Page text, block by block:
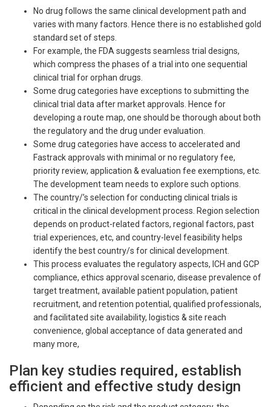
No drug follows the same clinical development path and
varies with many factors. Hence there is no established gold
standard set of steps.
For example, the FDA suggests seamless trial designs,
which compress the phases of a trial into one sequential
clinical trial for orphan drugs.
Some drug categories have exceptions to submitting the
clinical trial data after market approvals. Hence for
developing a route map, one should be thorough about both
the regulatory and the drug under evaluation.
Some drug categories have access to accelerated and
Fastrack approvals with minimal or no regulatory fee,
priority review, application & evaluation fee exemptions, etc.
The development team needs to explore such options.
The country/’s selection for conducting clinical trials is
critical in the clinical development process. Region selection
depends on product-related factors, regional factors, past
trial experiences, etc, and country-level feasibility helps
identify the best country/s for clinical development.
This process evaluates the regulatory aspects, ICH and GCP
compliance, ethics approval scenario, disease prevalence of
target treatment, available patient population, patient
recruitment, and retention potential, qualified professionals,
and facilitated site availability, logistics & site reach
convenience, global acceptance of data generated and
many more,
Plan key studies required, establish
efficient and effective study design